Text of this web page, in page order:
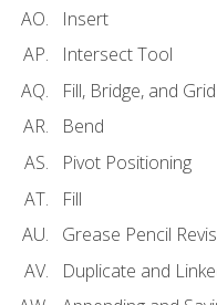
Insert
Intersect Tool
Fill, Bridge, and
Bend
Pivot Positioning
Fill
Grease Pencil
Duplicate and